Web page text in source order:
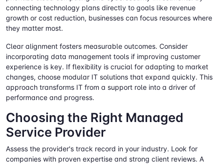
connecting technology plans directly to goals like revenue
growth or cost reduction, businesses can focus resources where
they matter most.
Clear alignment fosters measurable outcomes. Consider
incorporating data management tools if improving customer
experience is key. If flexibility is crucial for adapting to market
changes, choose modular IT solutions that expand quickly. This
approach transforms IT from a support role into a driver of
performance and progress.
Choosing the Right Managed
Service Provider
Assess the provider's track record in your industry. Look for
companies with proven expertise and strong client reviews. A